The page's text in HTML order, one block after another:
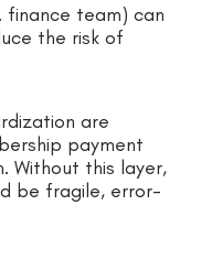
finance team) can
the risk of
are
payment
Without this layer,
be fragile, error-